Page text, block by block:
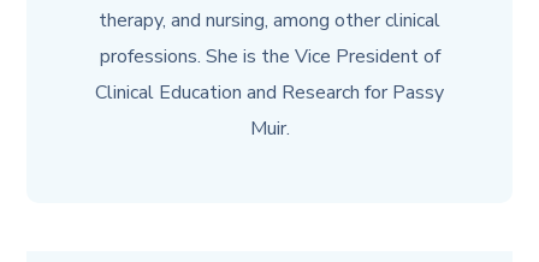
therapy, and nursing, among other clinical
professions. She is the Vice President of
Clinical Education and Research for Passy
Muir.